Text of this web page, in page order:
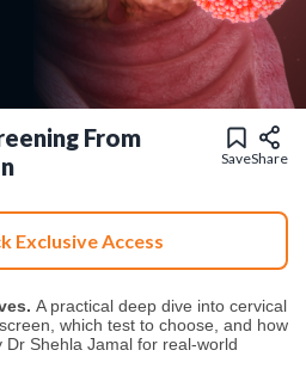
From
SaveShare
Exclusive Access
A practical deep dive into cervical
which test to choose, and how
Shehla Jamal for real-world